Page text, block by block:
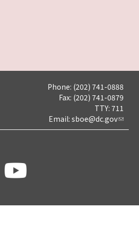
Phone: (202) 741-0888
Fax: (202) 741-0879
TTY: 711
Email: sboe@dc.gov